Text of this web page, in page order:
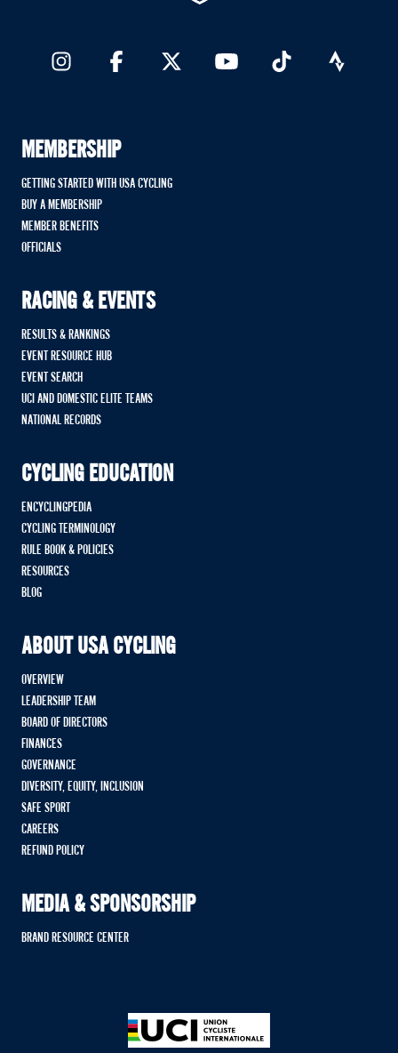
MEMBERSHIP
GETTING STARTED WITH USA CYCLING
BUY A MEMBERSHIP
MEMBER BENEFITS
OFFICIALS
RACING & EVENTS
RESULTS & RANKINGS
EVENT RESOURCE HUB
EVENT SEARCH
UCI AND DOMESTIC ELITE TEAMS
NATIONAL RECORDS
CYCLING EDUCATION
ENCYCLINGPEDIA
CYCLING TERMINOLOGY
RULE BOOK & POLICIES
RESOURCES
BLOG
ABOUT USA CYCLING
OVERVIEW
LEADERSHIP TEAM
BOARD OF DIRECTORS
FINANCES
GOVERNANCE
DIVERSITY, EQUITY, INCLUSION
SAFE SPORT
CAREERS
REFUND POLICY
MEDIA & SPONSORSHIP
BRAND RESOURCE CENTER